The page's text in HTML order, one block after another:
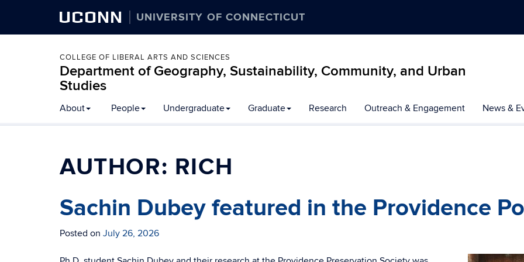
UCONN UNIVERSITY OF CONNECTICUT
COLLEGE OF LIBERAL ARTS AND SCIENCES
Department of Geography, Sustainability, Community, and Urban
Studies
About People Undergraduate Graduate Research Outreach & Engagement News &
AUTHOR: RICH
Sachin Dubey featured in the Providence
Posted on July 26, 2026